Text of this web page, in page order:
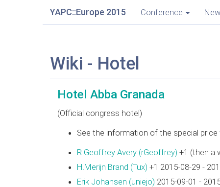
YAPC::Europe 2015 Conference
Wiki - Hotel
Hotel Abba Granada
(Official congress hotel)
See the information of the special
R Geoffrey Avery (‎rGeoffrey‎) +1 (then a
H.Merijn Brand (‎Tux‎) +1 2015-08-29 -
Erik Johansen (‎uniejo‎) 2015-09-01 -